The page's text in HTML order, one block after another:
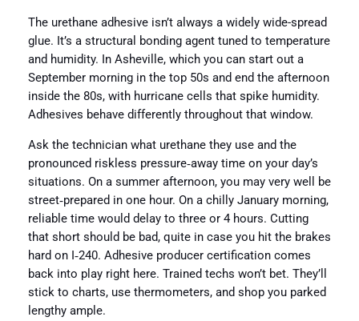
The urethane adhesive isn’t always a widely wide-spread
glue. It’s a structural bonding agent tuned to temperature
and humidity. In Asheville, which you can start out a
September morning in the top 50s and end the afternoon
inside the 80s, with hurricane cells that spike humidity.
Adhesives behave differently throughout that window.
Ask the technician what urethane they use and the
pronounced riskless pressure‑away time on your day’s
situations. On a summer afternoon, you may very well be
street‑prepared in one hour. On a chilly January morning,
reliable time would delay to three or 4 hours. Cutting
that short should be bad, quite in case you hit the brakes
hard on I‑240. Adhesive producer certification comes
back into play right here. Trained techs won’t bet. They’ll
stick to charts, use thermometers, and shop you parked
lengthy ample.